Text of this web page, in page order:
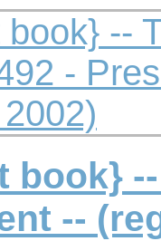
book}
--